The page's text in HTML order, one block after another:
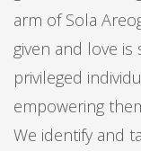
arm of Sola
given and love
privileged
empowering
We identify and